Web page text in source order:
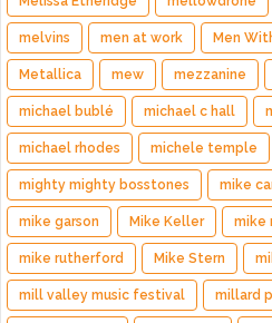
melvins men at work Men
Metallica mew mezzanine
michael bublé michael c hall
michael rhodes michele temple
mighty mighty bosstones mike
mike garson Mike Keller mike
mike rutherford Mike Stern
mill valley music festival millard